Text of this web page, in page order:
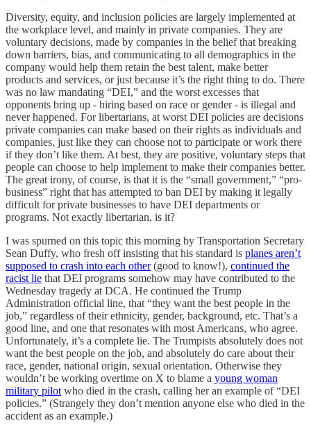
Diversity, equity, and inclusion policies are largely implemented at
the workplace level, and mainly in private companies. They are
voluntary decisions, made by companies in the belief that breaking
down barriers, bias, and communicating to all demographics in the
company would help them retain the best talent, make better
products and services, or just because it’s the right thing to do. There
was no law mandating “DEI,” and the worst excesses that
opponents bring up - hiring based on race or gender - is illegal and
never happened. For libertarians, at worst DEI policies are decisions
private companies can make based on their rights as individuals and
companies, just like they can choose not to participate or work there
if they don’t like them. At best, they are positive, voluntary steps that
people can choose to help implement to make their companies better.
The great irony, of course, is that it is the “small government,” “pro-
business” right that has attempted to ban DEI by making it legally
difficult for private businesses to have DEI departments or
programs. Not exactly libertarian, is it?
I was spurned on this topic this morning by Transportation Secretary
Sean Duffy, who fresh off insisting that his standard is planes aren’t
supposed to crash into each other(good to know!), continued the
racist lie that DEI programs somehow may have contributed to the
Wednesday tragedy at DCA. He continued the Trump
Administration official line, that “they want the best people in the
job,” regardless of their ethnicity, gender, background, etc. That’s a
good line, and one that resonates with most Americans, who agree.
Unfortunately, it’s a complete lie. The Trumpists absolutely does not
want the best people on the job, and absolutely do care about their
race, gender, national origin, sexual orientation. Otherwise they
wouldn’t be working overtime on X to blame a young woman
military pilot who died in the crash, calling her an example of “DEI
policies.” (Strangely they don’t mention anyone else who died in the
accident as an example.)